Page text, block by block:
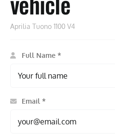
Aprilia Tuono 1100 V4
Full Name *
Email *